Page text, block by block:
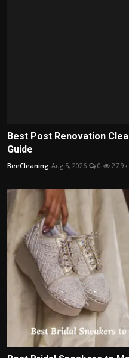
Best Post Renovation
Guide
BeeCleaning Aug 5, 2026 0 27.9k